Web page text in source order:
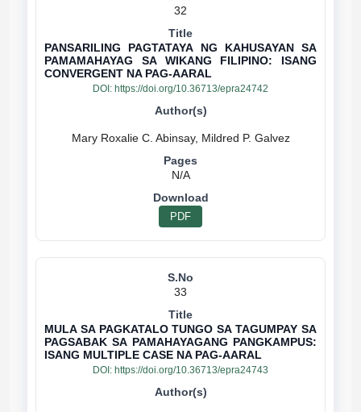
32
PANSARILING PAGTATAYA NG KAHUSAYAN SA
PAMAMAHAYAG SA WIKANG FILIPINO: ISANG
CONVERGENT NA PAG-AARAL
DOI: https://doi.org/10.36713/epra24742
Mary Roxalie C. Abinsay, Mildred P. Galvez
N/A
PDF
33
MULA SA PAGKATALO TUNGO SA TAGUMPAY SA
PAGSABAK SA PAMAHAYAGANG PANGKAMPUS:
ISANG MULTIPLE CASE NA PAG-AARAL
DOI: https://doi.org/10.36713/epra24743